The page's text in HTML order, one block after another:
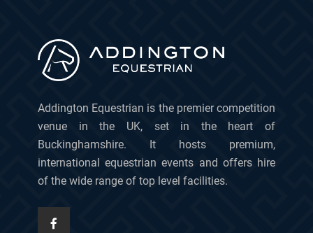
Addington Equestrian is the premier competition
venue in the UK, set in the heart of
Buckinghamshire. It hosts premium,
international equestrian events and offers hire
of the wide range of top level facilities.